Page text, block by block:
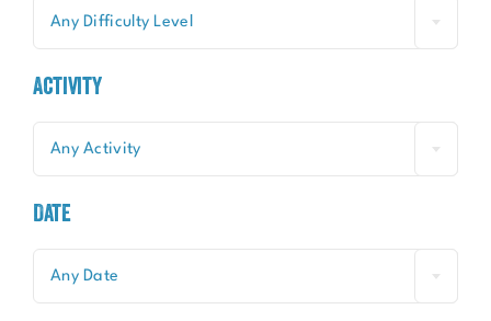
Any Difficulty Level
Activity
Any Activity
Date
Any Date